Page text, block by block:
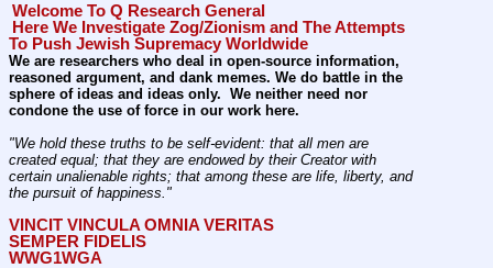
Welcome To Q Research General
Here We Investigate Zog/Zionism and The Attempts
To Push Jewish Supremacy Worldwide
We are researchers who deal in open-source information,
reasoned argument, and dank memes. We do battle in the
sphere of ideas and ideas only.  We neither need nor
condone the use of force in our work here.
"We hold these truths to be self-evident: that all men are
created equal; that they are endowed by their Creator with
certain unalienable rights; that among these are life, liberty, and
the pursuit of happiness."
VINCIT VINCULA OMNIA VERITAS
SEMPER FIDELIS
WWG1WGA